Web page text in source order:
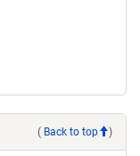
( Back to top )